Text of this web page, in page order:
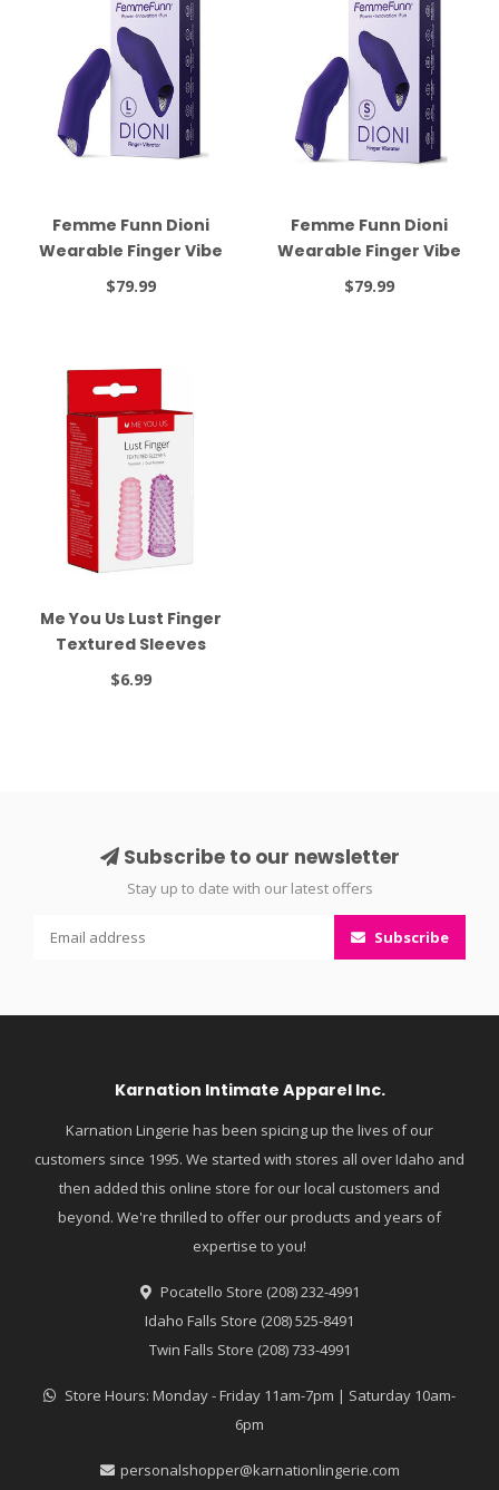
Femme Funn Dioni
Wearable Finger Vibe
Large Dark Purple
$79.99
Femme Funn Dioni
Wearable Finger Vibe
Small Dark Purple
$79.99
Me You Us Lust Finger
Textured Sleeves
$6.99
Subscribe to our newsletter
Stay up to date with our latest offers
Subscribe
Karnation Intimate Apparel Inc.
Karnation Lingerie has been spicing up the lives of our
customers since 1995. We started with stores all over Idaho and
then added this online store for our local customers and
beyond. We're thrilled to offer our products and years of
expertise to you!
Pocatello Store (208) 232-4991
Idaho Falls Store (208) 525-8491
Twin Falls Store (208) 733-4991
Store Hours: Monday - Friday 11am-7pm | Saturday 10am-
6pm
personalshopper@karnationlingerie.com